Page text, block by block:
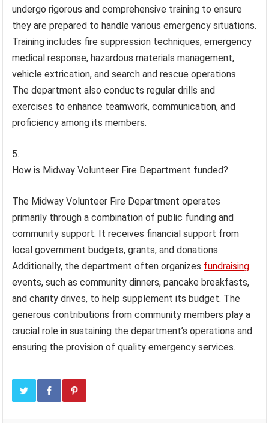
undergo rigorous and comprehensive training to ensure
they are prepared to handle various emergency situations.
Training includes fire suppression techniques, emergency
medical response, hazardous materials management,
vehicle extrication, and search and rescue operations.
The department also conducts regular drills and
exercises to enhance teamwork, communication, and
proficiency among its members.
How is Midway Volunteer Fire Department funded?
The Midway Volunteer Fire Department operates
primarily through a combination of public funding and
community support. It receives financial support from
local government budgets, grants, and donations.
Additionally, the department often organizes fundraising
events, such as community dinners, pancake breakfasts,
and charity drives, to help supplement its budget. The
generous contributions from community members play a
crucial role in sustaining the department’s operations and
ensuring the provision of quality emergency services.